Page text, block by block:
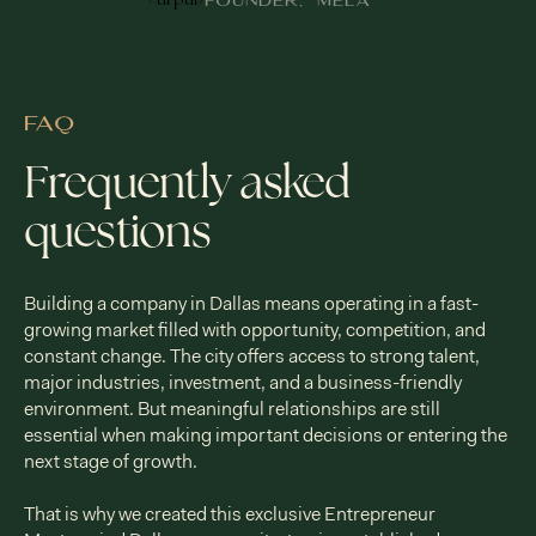
FAQ
Frequently asked
questions
Building a company in Dallas means operating in a fast-
growing market filled with opportunity, competition, and
constant change. The city offers access to strong talent,
major industries, investment, and a business-friendly
environment. But meaningful relationships are still
essential when making important decisions or entering the
next stage of growth.
That is why we created this exclusive Entrepreneur